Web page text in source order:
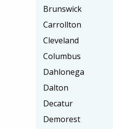
Brunswick
Carrollton
Cleveland
Columbus
Dahlonega
Dalton
Decatur
Demorest